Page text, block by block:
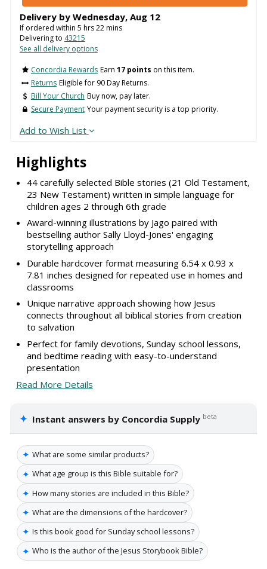
Highlights
44 carefully selected Bible stories (21 Old Testament,
23 New Testament) written in simple language for
children ages 2 through 6th grade
Award-winning illustrations by Jago paired with
bestselling author Sally Lloyd-Jones' engaging
storytelling approach
Durable hardcover format measuring 6.54 x 0.93 x
7.81 inches designed for repeated use in homes and
classrooms
Unique narrative approach showing how Jesus
connects throughout all biblical stories from creation
to salvation
Perfect for family devotions, Sunday school lessons,
and bedtime reading with easy-to-understand
presentation
Read More Details
✦ Instant answers by Concordia Supply beta
✦ What are some similar products?
✦ What age group is this Bible suitable for?
✦ How many stories are included in this Bible?
✦ What are the dimensions of the hardcover?
✦ Is this book good for Sunday school lessons?
✦ Who is the author of the Jesus Storybook Bible?
Delivery by Wednesday, Aug 12
If ordered within 5 hrs22mins
Delivering to 43215
See all delivery options
Concordia Rewards Earn 17 points on this item.
Returns Eligible for 90 Day Returns.
Bill Your Church Buy now, pay later.
Secure Payment Your payment security is a top priority.
Add to Wish List